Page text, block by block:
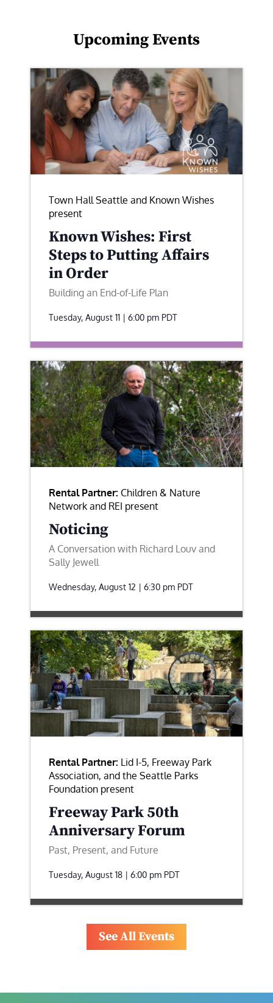
Upcoming Events
Town Hall Seattle and Known Wishes
present
Known Wishes: First
Steps to Putting Affairs
in Order
Building an End-of-Life Plan
Tuesday, August 11 | 6:00 pm PDT
Rental Partner: Children & Nature
Network and REI present
Noticing
A Conversation with Richard Louv and
Sally Jewell
Wednesday, August 12 | 6:30 pm PDT
Rental Partner: Lid I-5, Freeway Park
Association, and the Seattle Parks
Foundation present
Freeway Park 50th
Anniversary Forum
Past, Present, and Future
Tuesday, August 18 | 6:00 pm PDT
See All Events